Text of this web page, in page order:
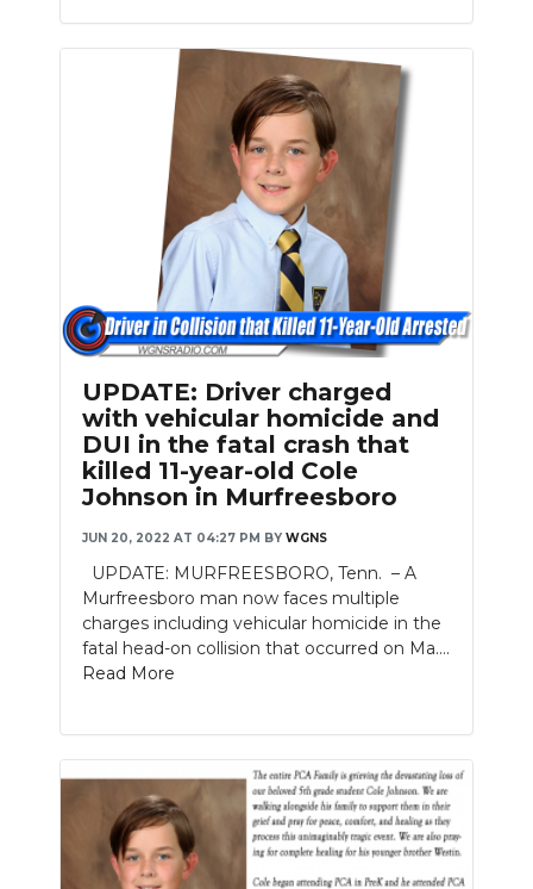
Slideshow
UPDATE: Driver charged
with vehicular homicide and
DUI in the fatal crash that
killed 11-year-old Cole
Johnson in Murfreesboro
JUN 20, 2022 AT 04:27 PM BY WGNS
UPDATE: MURFREESBORO, Tenn. – A
Murfreesboro man now faces multiple
charges including vehicular homicide in the
fatal head-on collision that occurred on Ma....
Read More